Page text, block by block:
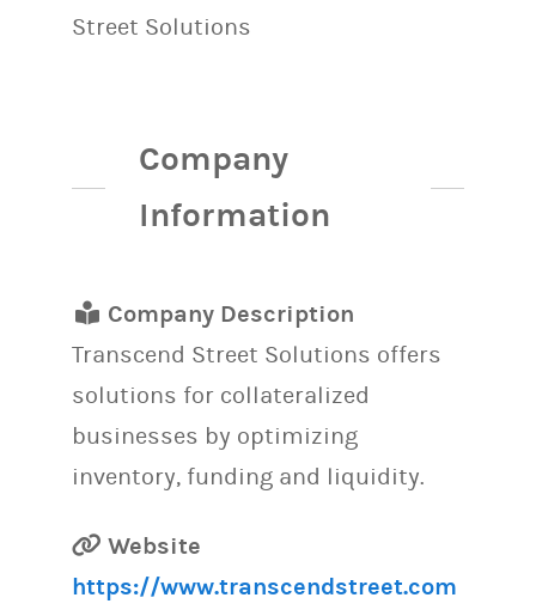
Company
Information
Company Description
Transcend Street Solutions offers
solutions for collateralized
businesses by optimizing
inventory, funding and liquidity.
Website
https://www.transcendstreet.com